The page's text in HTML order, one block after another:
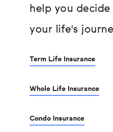
help you
your life's
Term Life Insurance
Whole Life Insurance
Condo Insurance